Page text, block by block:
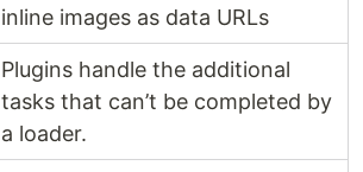
inline images as data URLs
Plugins handle the additional
tasks that can’t be completed by
a loader.